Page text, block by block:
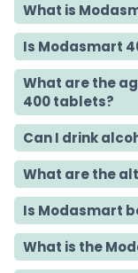
What is
Is Modasmart
What are the
400 tablets?
Can I drink
What are the
Is Modasmart
What is the